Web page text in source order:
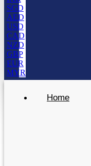
SGD
AED
USD
CAD
NZD
GBP
EUR
MYR
Home